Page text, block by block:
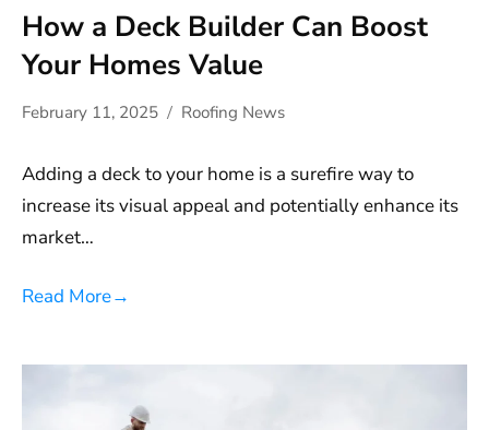
How a Deck Builder Can Boost
Your Homes Value
February 11, 2025 Roofing News
Adding a deck to your home is a surefire way to
increase its visual appeal and potentially enhance its
market…
Read More→